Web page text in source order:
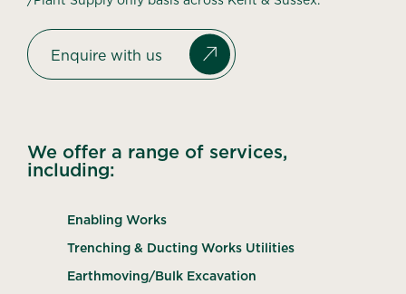
Enquire with us
We offer a range of services,
including:
Enabling Works
Trenching & Ducting Works Utilities
Earthmoving/Bulk Excavation